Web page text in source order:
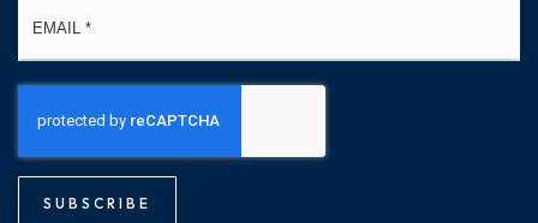
SUBSCRIBE